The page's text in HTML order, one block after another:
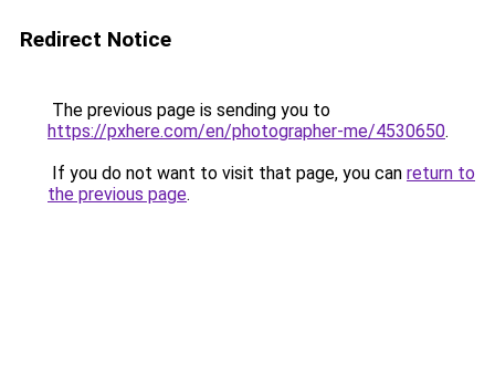
Redirect Notice
The previous page is sending you to
https://pxhere.com/en/photographer-me/4530650.
If you do not want to visit that page, you can return to
the previous page.